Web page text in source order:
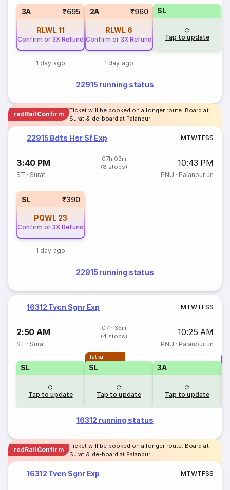
3A ₹695
RLWL11
Confirm or 3X Refund
1 day ago
2A ₹960
RLWL 6
Confirm or 3X Refund
1 day ago
SL
Tap to update
22915 running status
redRailConfirm
Ticket will be booked on a longer route. Board at
Surat & de-board at Palanpur
22915 Bdts Hsr Sf Exp MTWTFSS
3:40 PM
07h 03m
(8 stops)
10:43 PM
ST · Surat PNU · Palanpur Jn
SL ₹390
PQWL 23
Confirm or 3X Refund
1 day ago
22915 running status
16312 Tvcn Sgnr Exp MTWTFSS
2:50 AM
07h 35m
(4 stops)
10:25 AM
ST · Surat PNU · Palanpur Jn
SL
Tap to update
Tatkal
SL
Tap to update
3A
Tap to update
16312 running status
redRailConfirm
Ticket will be booked on a longer route. Board at
Surat & de-board at Palanpur
16312 Tvcn Sgnr Exp MTWTFSS